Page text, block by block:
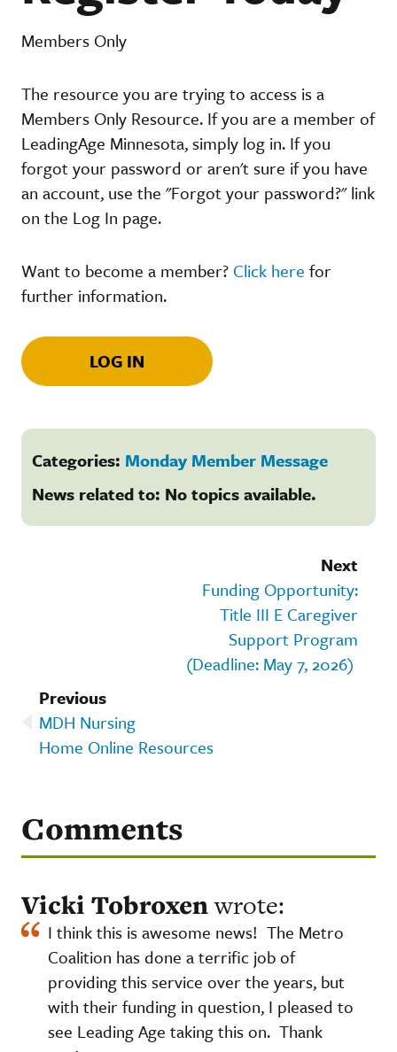
Members Only
The resource you are trying to access is a
Members Only Resource. If you are a member of
LeadingAge Minnesota, simply log in. If you
forgot your password or aren't sure if you have
an account, use the "Forgot your password?" link
on the Log In page.
Want to become a member? Click here for
further information.
LOG IN
Categories: Monday Member Message
News related to: No topics available.
Next
Funding Opportunity:
Title III E Caregiver
Support Program
(Deadline: May 7, 2026)
Previous
MDH Nursing
Home Online Resources
Comments
Vicki Tobroxenwrote:
I think this is awesome news! The Metro
Coalition has done a terrific job of
providing this service over the years, but
with their funding in question, I pleased to
see Leading Age taking this on. Thank